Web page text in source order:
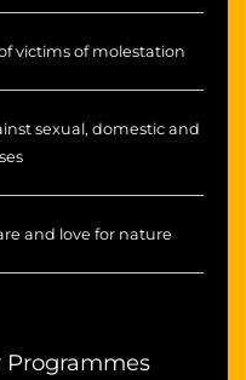
victims of molestation
sexual, domestic and
and love for nature
Programmes